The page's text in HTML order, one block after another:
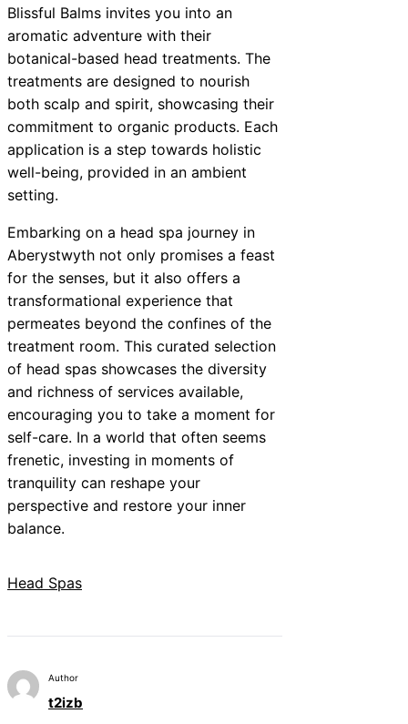
Blissful Balms invites you into an
aromatic adventure with their
botanical-based head treatments. The
treatments are designed to nourish
both scalp and spirit, showcasing their
commitment to organic products. Each
application is a step towards holistic
well-being, provided in an ambient
setting.
Embarking on a head spa journey in
Aberystwyth not only promises a feast
for the senses, but it also offers a
transformational experience that
permeates beyond the confines of the
treatment room. This curated selection
of head spas showcases the diversity
and richness of services available,
encouraging you to take a moment for
self-care. In a world that often seems
frenetic, investing in moments of
tranquility can reshape your
perspective and restore your inner
balance.
Head Spas
Author
t2izb